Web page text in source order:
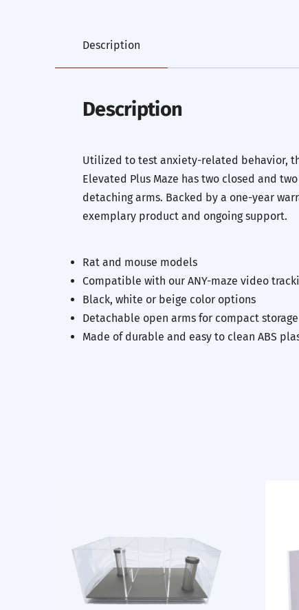
Description
Description
Utilized to test anxiety-related behavior,
Elevated Plus Maze has two closed and
detaching arms. Backed by a one-year
exemplary product and ongoing support.
Rat and mouse models
Compatible with our ANY-maze video
Black, white or beige color options
Detachable open arms for compact storage
Made of durable and easy to clean ABS